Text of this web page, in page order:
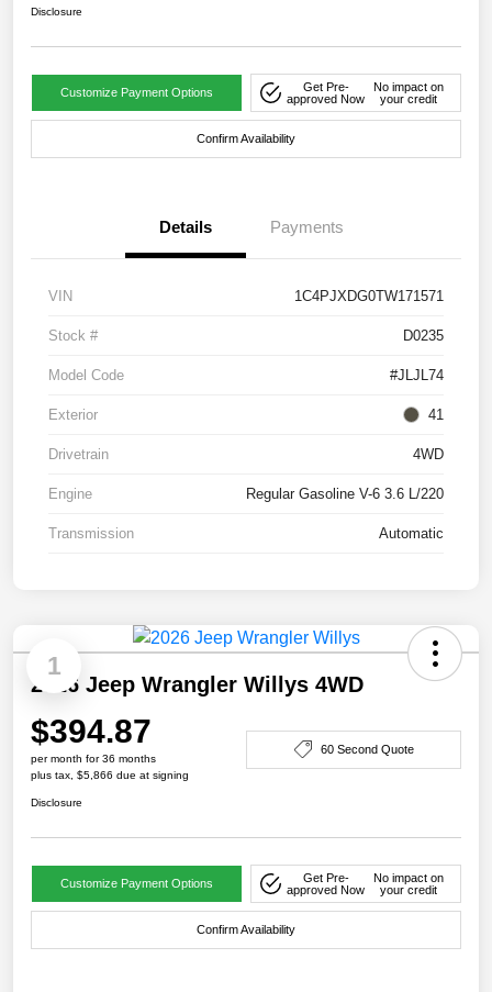
Disclosure
Customize Payment Options
Get Pre-
approved Now
No impact on
your credit
Confirm Availability
Details Payments
VIN 1C4PJXDG0TW171571
Stock # D0235
Model Code #JLJL74
Exterior 41
Drivetrain 4WD
Engine Regular Gasoline V-6 3.6 L/220
Transmission Automatic
1
2026 Jeep Wrangler Willys 4WD
$394.87
per month for 36 months
plus tax, $5,866 due at signing
60 Second Quote
Disclosure
Customize Payment Options
Get Pre-
approved Now
No impact on
your credit
Confirm Availability